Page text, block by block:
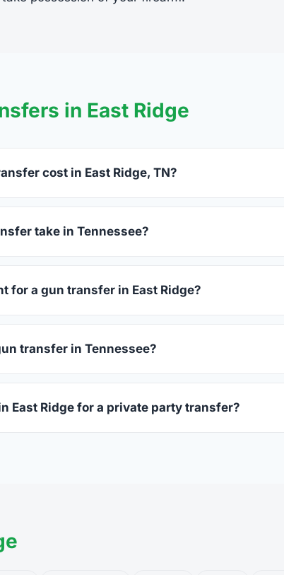
in East Ridge
cost in East Ridge, TN?
take in Tennessee?
for a gun transfer in East Ridge?
transfer in Tennessee?
East Ridge for a private party transfer?